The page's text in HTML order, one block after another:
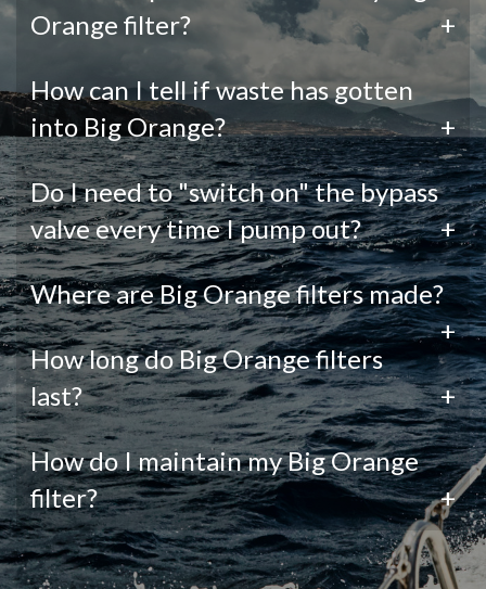
Orange filter?
+
How can I tell if waste has gotten
into Big Orange?
+
Do I need to "switch on" the bypass
valve every time I pump out?
+
Where are Big Orange filters made?
+
How long do Big Orange filters
last?
+
How do I maintain my Big Orange
filter?
+